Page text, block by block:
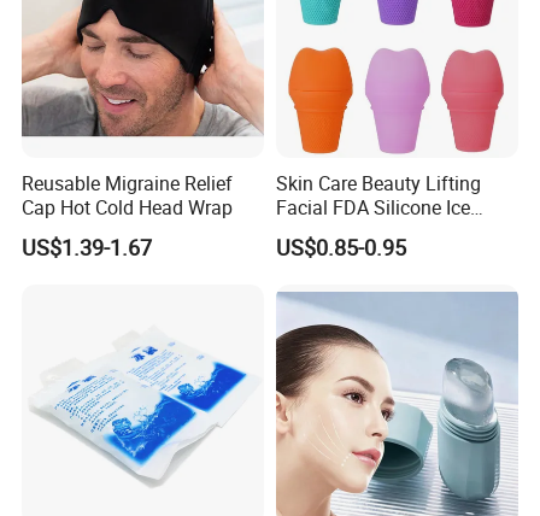
Reusable Migraine Relief
Cap Hot Cold Head Wrap
US$1.39-1.67
Skin Care Beauty Lifting
Facial FDA Silicone Ice
Roller Cream Mold
US$0.85-0.95